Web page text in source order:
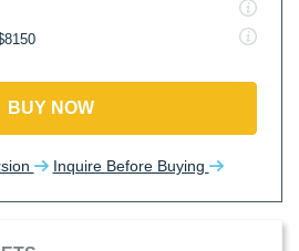
BUY NOW
Inquire Before Buying